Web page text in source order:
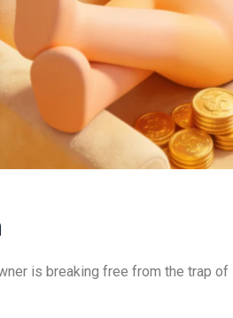
is breaking free from the trap